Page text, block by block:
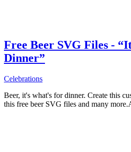
Free Beer SVG Files -
Dinner”
Celebrations
Beer, it's what's for dinner. Create this
this free beer SVG files and many